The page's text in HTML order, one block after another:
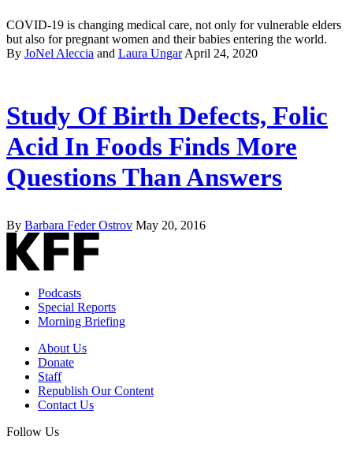
COVID-19 is changing medical care, not only for vulnerable elders
but also for pregnant women and their babies entering the world.
By JoNel Aleccia and Laura Ungar April 24, 2020
Study Of Birth Defects, Folic
Acid In Foods Finds More
Questions Than Answers
By Barbara Feder Ostrov May 20, 2016
Podcasts
Special Reports
Morning Briefing
About Us
Donate
Staff
Republish Our Content
Contact Us
Follow Us